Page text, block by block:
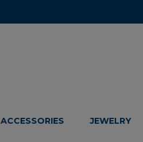
ACCESSORIES JEWELRY